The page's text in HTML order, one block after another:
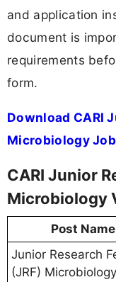
and application
document is
requirements
form.
Download CARI
Microbiology
CARI Junior
Microbiology
Post Name
Junior Research
(JRF) Microbiology